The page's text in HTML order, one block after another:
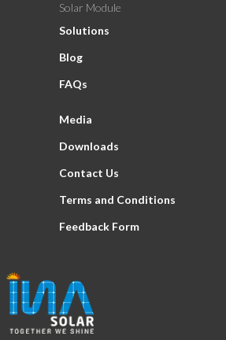
Solar Module
Solutions
Blog
FAQs
Media
Downloads
Contact Us
Terms and Conditions
Feedback Form